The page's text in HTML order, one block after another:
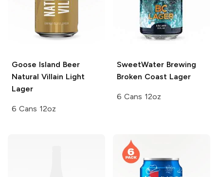
Goose Island Beer
Natural Villain Light
Lager
6 Cans 12oz
SweetWater Brewing
Broken Coast Lager
6 Cans 12oz